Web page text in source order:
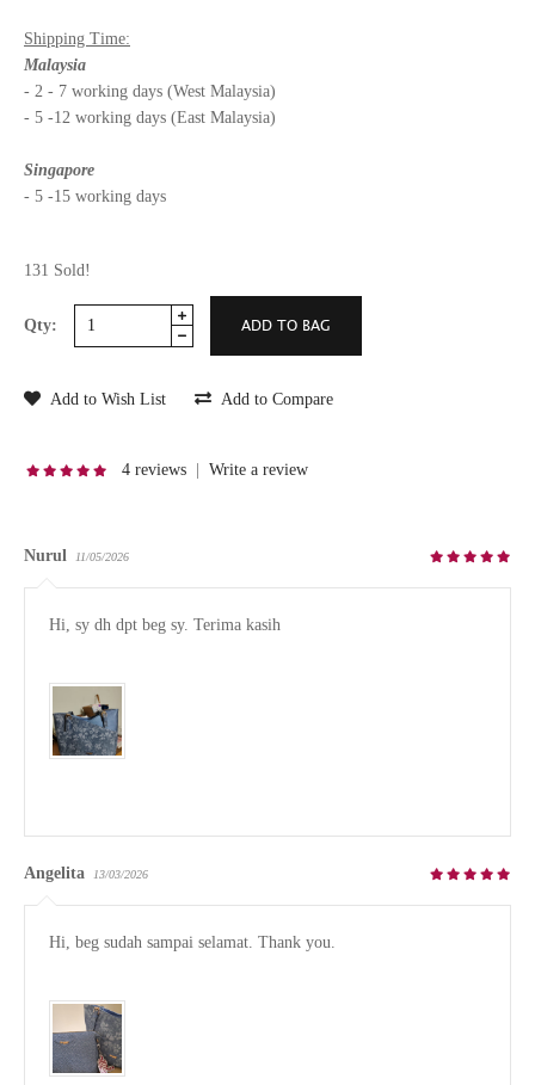
Shipping Time:
Malaysia
- 2 - 7 working days (West Malaysia)
- 5 -12 working days (East Malaysia)
Singapore
- 5 -15 working days
131 Sold!
Qty:
Add to Wish List Add to Compare
4 reviews Write a review
Nurul 11/05/2026
Hi, sy dh dpt beg sy. Terima kasih
Angelita 13/03/2026
Hi, beg sudah sampai selamat. Thank you.